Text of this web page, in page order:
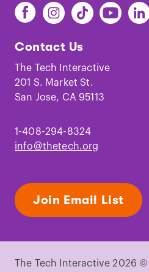
Find
The
on
Facebook
Find
The
on
Instagram
Find
The
on
TikTok
Find
The
Youtube
Find
The
Contact Us
The Tech Interactive
201 S. Market St.
San Jose, CA 95113
1-408-294-8324
info@thetech.org
Join Email List
The Tech Interactive 2026 ©